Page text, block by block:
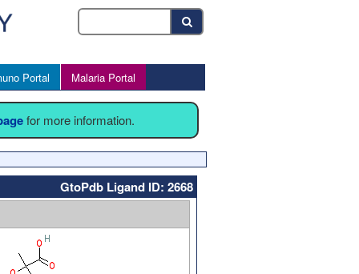
Portal Malaria Portal
for more information.
GtoPdb Ligand ID: 2668